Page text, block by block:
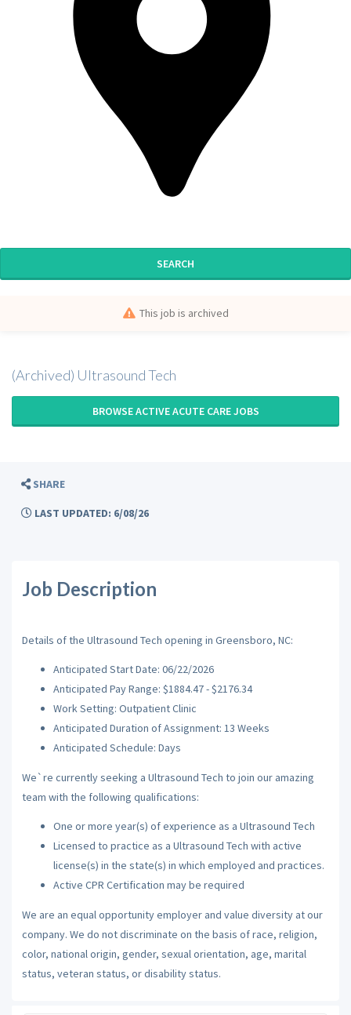
SEARCH
This job is archived
(Archived) Ultrasound Tech
BROWSE ACTIVE ACUTE CARE JOBS
SHARE
LAST UPDATED: 6/08/26
Job Description
Details of the Ultrasound Tech opening in Greensboro, NC:
Anticipated Start Date: 06/22/2026
Anticipated Pay Range: $1884.47 - $2176.34
Work Setting: Outpatient Clinic
Anticipated Duration of Assignment: 13 Weeks
Anticipated Schedule: Days
We`re currently seeking a Ultrasound Tech to join our amazing
team with the following qualifications:
One or more year(s) of experience as a Ultrasound Tech
Licensed to practice as a Ultrasound Tech with active
license(s) in the state(s) in which employed and practices.
Active CPR Certification may be required
We are an equal opportunity employer and value diversity at our
company. We do not discriminate on the basis of race, religion,
color, national origin, gender, sexual orientation, age, marital
status, veteran status, or disability status.